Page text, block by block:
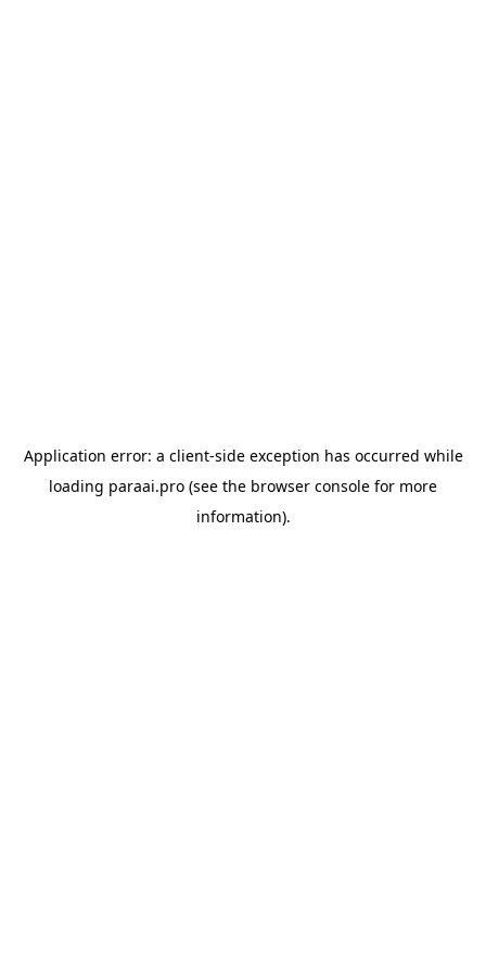
Application error: a client-side exception has occurred while
loading paraai.pro (see the browser console for more
information).